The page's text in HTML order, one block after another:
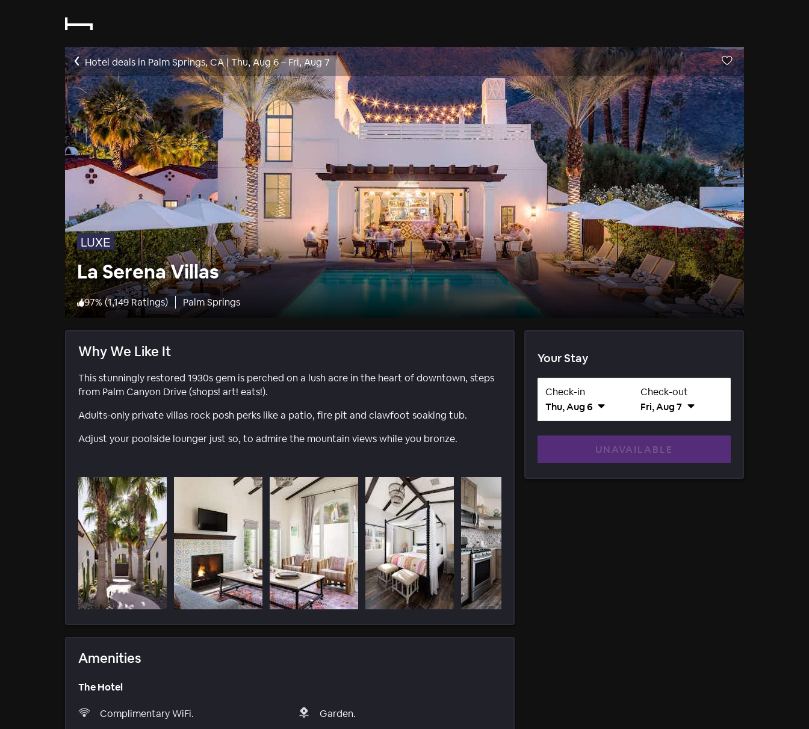
Hotel deals in Palm Springs, CA|Thu, Aug 6– Fri, Aug 7
LUXE
La Serena Villas
97% (1,149 Ratings) Palm Springs
Why We Like It
This stunningly restored 1930s gem is perched on a lush acre in the heart of downtown, steps
from Palm Canyon Drive (shops! art! eats!).
Adults-only private villas rock posh perks like a patio, fire pit and clawfoot soaking tub.
Adjust your poolside lounger just so, to admire the mountain views while you bronze.
Amenities
The Hotel
Complimentary WiFi.
Garden.
Your Stay
Check-in
Thu, Aug 6
Check-out
Fri, Aug 7
UNAVAILABLE